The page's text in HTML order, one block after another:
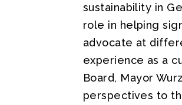
sustainability in
role in helping
advocate at
experience as a
Board, Mayor
perspectives to